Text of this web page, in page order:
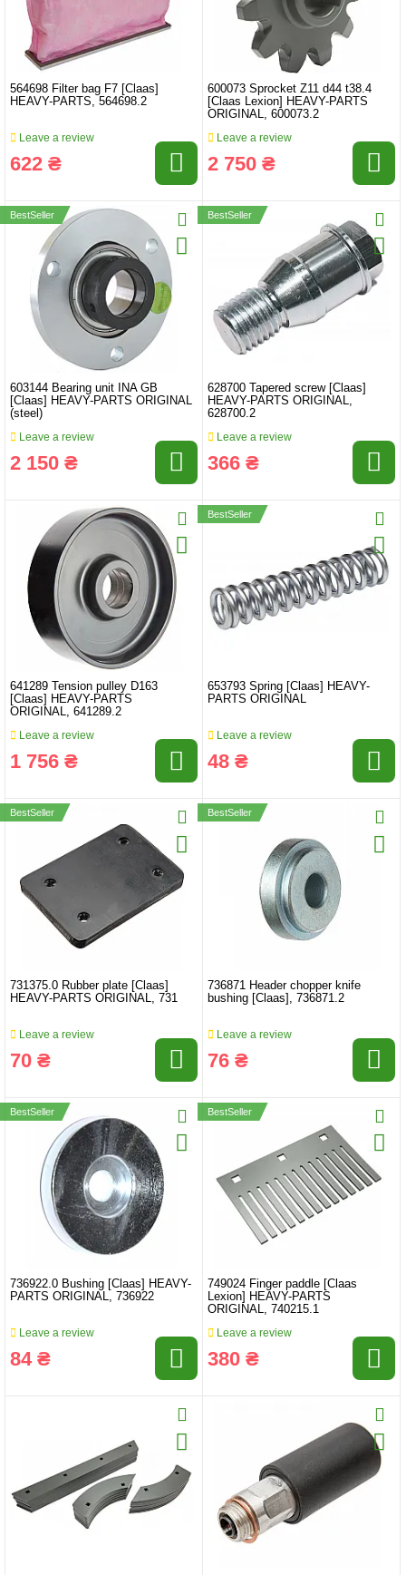
564698 Filter bag F7 [Claas]
HEAVY-PARTS, 564698.2
Leave a review
622 ₴
600073 Sprocket Z11 d44 t38.4
[Claas Lexion] HEAVY-PARTS
ORIGINAL, 600073.2
Leave a review
2 750 ₴
BestSeller
603144 Bearing unit INA GB
[Claas] HEAVY-PARTS ORIGINAL
(steel)
Leave a review
2 150 ₴
BestSeller
628700 Tapered screw [Claas]
HEAVY-PARTS ORIGINAL,
628700.2
Leave a review
366 ₴
641289 Tension pulley D163
[Claas] HEAVY-PARTS
ORIGINAL, 641289.2
Leave a review
1 756 ₴
BestSeller
653793 Spring [Claas] HEAVY-
PARTS ORIGINAL
Leave a review
48 ₴
BestSeller
731375.0 Rubber plate [Claas]
HEAVY-PARTS ORIGINAL, 731
Leave a review
70 ₴
BestSeller
736871 Header chopper knife
bushing [Claas], 736871.2
Leave a review
76 ₴
BestSeller
736922.0 Bushing [Claas] HEAVY-
PARTS ORIGINAL, 736922
Leave a review
84 ₴
BestSeller
749024 Finger paddle [Claas
Lexion] HEAVY-PARTS
ORIGINAL, 740215.1
Leave a review
380 ₴